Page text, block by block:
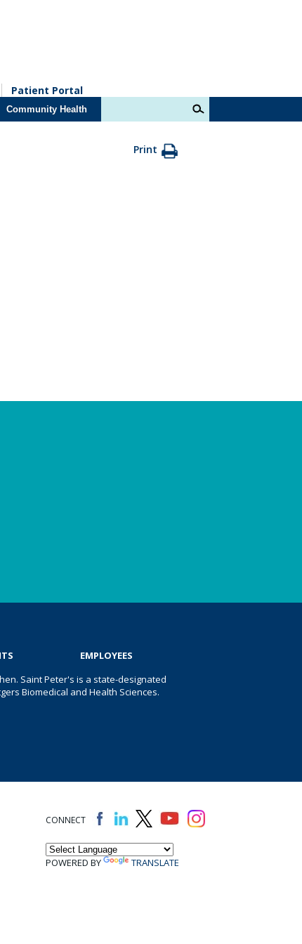
Patient Portal
Community Health
Print
EMPLOYEES
Saint Peter's is a state-designated
Biomedical and Health Sciences.
CONNECT
POWERED BY TRANSLATE